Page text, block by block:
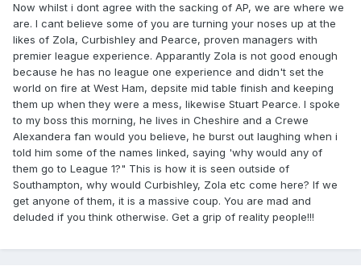
Now whilst i dont agree with the sacking of AP, we are where we
are. I cant believe some of you are turning your noses up at the
likes of Zola, Curbishley and Pearce, proven managers with
premier league experience. Apparantly Zola is not good enough
because he has no league one experience and didn't set the
world on fire at West Ham, depsite mid table finish and keeping
them up when they were a mess, likewise Stuart Pearce. I spoke
to my boss this morning, he lives in Cheshire and a Crewe
Alexandera fan would you believe, he burst out laughing when i
told him some of the names linked, saying 'why would any of
them go to League 1?" This is how it is seen outside of
Southampton, why would Curbishley, Zola etc come here? If we
get anyone of them, it is a massive coup. You are mad and
deluded if you think otherwise. Get a grip of reality people!!!